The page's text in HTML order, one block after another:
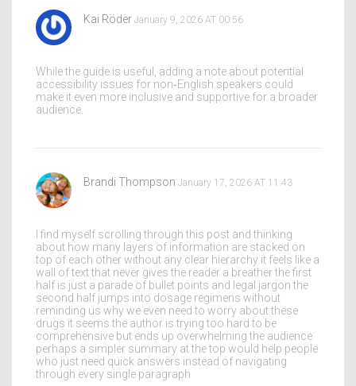
Kai Röder January 9, 2026 AT 00:56
While the guide is useful, adding a note about potential
accessibility issues for non‑English speakers could
make it even more inclusive and supportive for a broader
audience.
Brandi Thompson January 17, 2026 AT 11:43
I find myself scrolling through this post and thinking
about how many layers of information are stacked on
top of each other without any clear hierarchy it feels like a
wall of text that never gives the reader a breather the first
half is just a parade of bullet points and legal jargon the
second half jumps into dosage regimens without
reminding us why we even need to worry about these
drugs it seems the author is trying too hard to be
comprehensive but ends up overwhelming the audience
perhaps a simpler summary at the top would help people
who just need quick answers instead of navigating
through every single paragraph